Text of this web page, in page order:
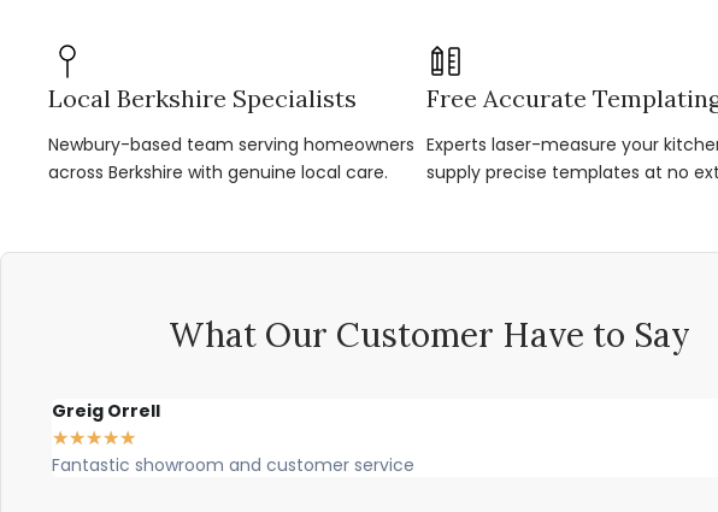
Local Berkshire Specialists
Newbury-based team serving homeowners
across Berkshire with genuine local care.
Free Accurate
Experts laser-measure your
supply precise templates at no
What Our Customer Have to Say
Greig Orrell
★★★★★
Fantastic showroom and customer service